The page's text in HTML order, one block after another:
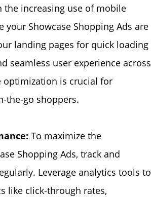
the increasing use of mobile
your Showcase Shopping Ads are
landing pages for quick loading
seamless user experience across
optimization is crucial for
the-go shoppers.
To maximize the
Shopping Ads, track and
Leverage analytics tools to
like click-through rates,